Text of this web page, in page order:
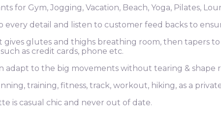
for Gym, Jogging, Vacation, Beach, Yoga, Pilates,
every detail and listen to customer feed backs to
glutes and thighs breathing room, then tapers
as credit cards, phone etc.
adapt to the big movements without tearing & shape
training, fitness, track, workout, hiking, as a
is casual chic and never out of date.